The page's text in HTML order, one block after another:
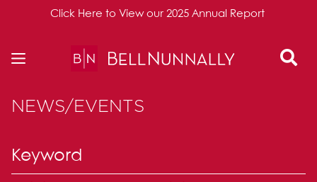
Click Here to View our 2025 Annual Report
NEWS/EVENTS